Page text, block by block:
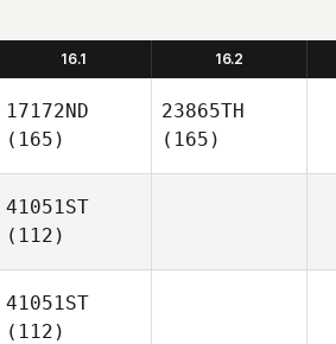
16.1 16.2
17172ND
(165)
23865TH
(165)
41051ST
(112)
41051ST
(112)